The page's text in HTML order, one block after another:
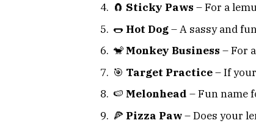
🧲 Sticky Paws – For a
🌭 Hot Dog– A sassy and
🐒 Monkey Business – For
🎯 Target Practice– If
🍉 Melonhead – Fun name
🍕 Pizza Paw– Does your